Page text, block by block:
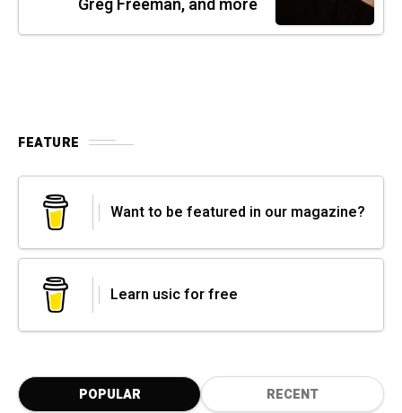
FEATURE
Want to be featured in our magazine?
Learn usic for free
POPULAR RECENT